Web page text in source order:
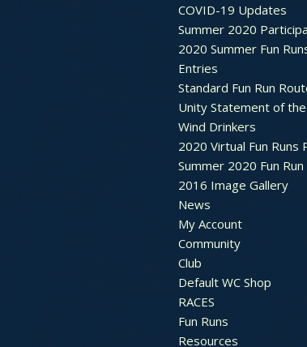
COVID-19 Updates
Summer 2020
2020 Summer Fun
Entries
Standard Fun Run
Unity Statement of the
Wind Drinkers
2020 Virtual Fun Runs
Summer 2020 Fun
2016 Image Gallery
News
My Account
Community
Club
Default WC Shop
RACES
Fun Runs
Resources